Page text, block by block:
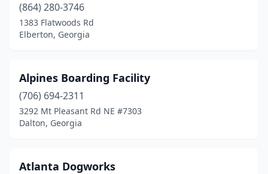
Conyers
Covington(1)
Dacula
Dahlonega(2)
Dalton (1)
(864) 280-3746
1383 Flatwoods Rd
Elberton, Georgia
Alpines Boarding Facility
(706) 694-2311
3292 Mt Pleasant Rd NE #7303
Dalton, Georgia
Atlanta Dogworks